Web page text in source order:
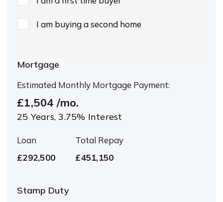
I am buying a second home
Mortgage
Estimated Monthly Mortgage Payment:
£1,504 /mo.
25 Years, 3.75% Interest
Loan
£292,500
Total Repay
£451,150
Stamp Duty